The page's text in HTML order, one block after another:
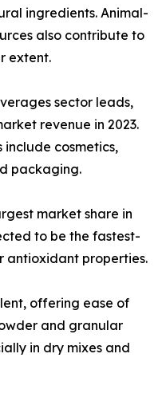
ingredients. Animal-
also contribute to
extent.
sector leads,
revenue in 2023.
cosmetics,
packaging.
market share in
to be the fastest-
antioxidant properties.
offering ease of
and granular
in dry mixes and